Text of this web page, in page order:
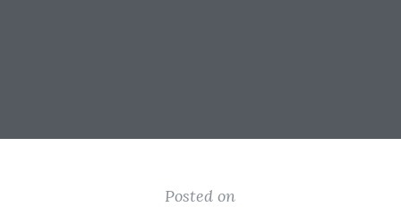
Posted on